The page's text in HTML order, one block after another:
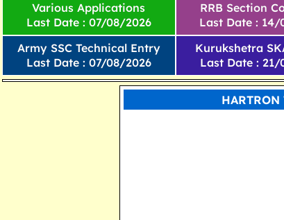
Various Applications
Last Date : 07/08/2026
Army SSC Technical Entry
Last Date : 07/08/2026
RRB Section
Last Date : 14/
Kurukshetra
Last Date : 21/